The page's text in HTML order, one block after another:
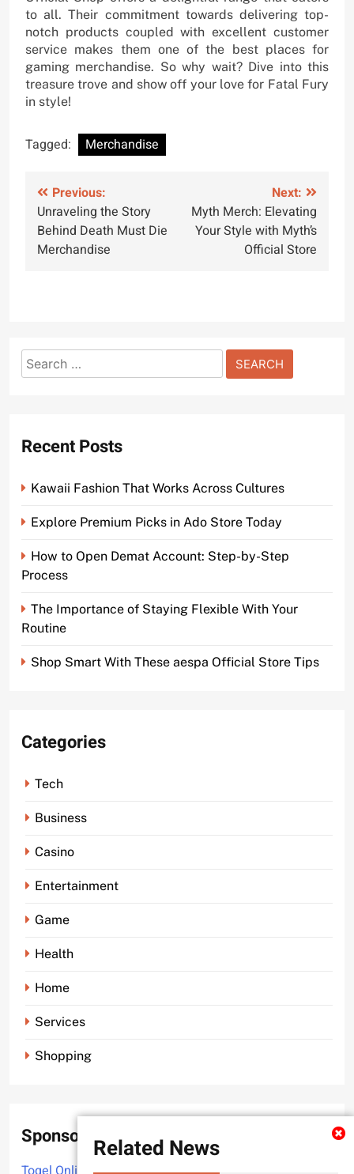
to all. Their commitment towards delivering top-
notch products coupled with excellent customer
service makes them one of the best places for
gaming merchandise. So why wait? Dive into this
treasure trove and show off your love for Fatal Fury
in style!
Tagged: Merchandise
Post
navigation
Previous:
Unraveling the Story
Behind Death Must Die
Merchandise
Next:
Myth Merch: Elevating
Your Style with Myth’s
Official Store
Related News
Search
for:
Recent Posts
Kawaii Fashion That Works Across Cultures
Explore Premium Picks in Ado Store Today
How to Open Demat Account: Step-by-Step
Process
The Importance of Staying Flexible With Your
Routine
Shop Smart With These aespa Official Store Tips
Categories
Tech
Business
Casino
Entertainment
Game
Health
Home
Services
Shopping
Sponsor